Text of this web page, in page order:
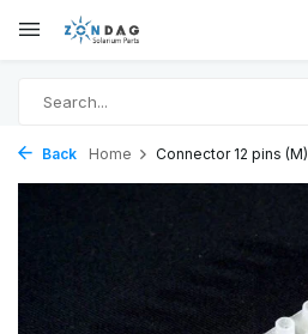
Back Home Connector 12 pins (M)